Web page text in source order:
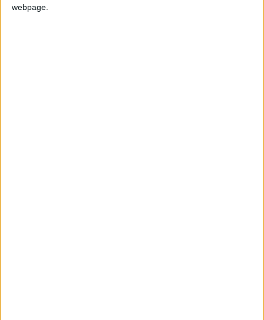
webpage.
"What Britain now needs from next month's Budget